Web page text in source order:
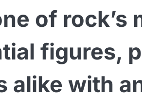
of rock’s
figures,
alike with